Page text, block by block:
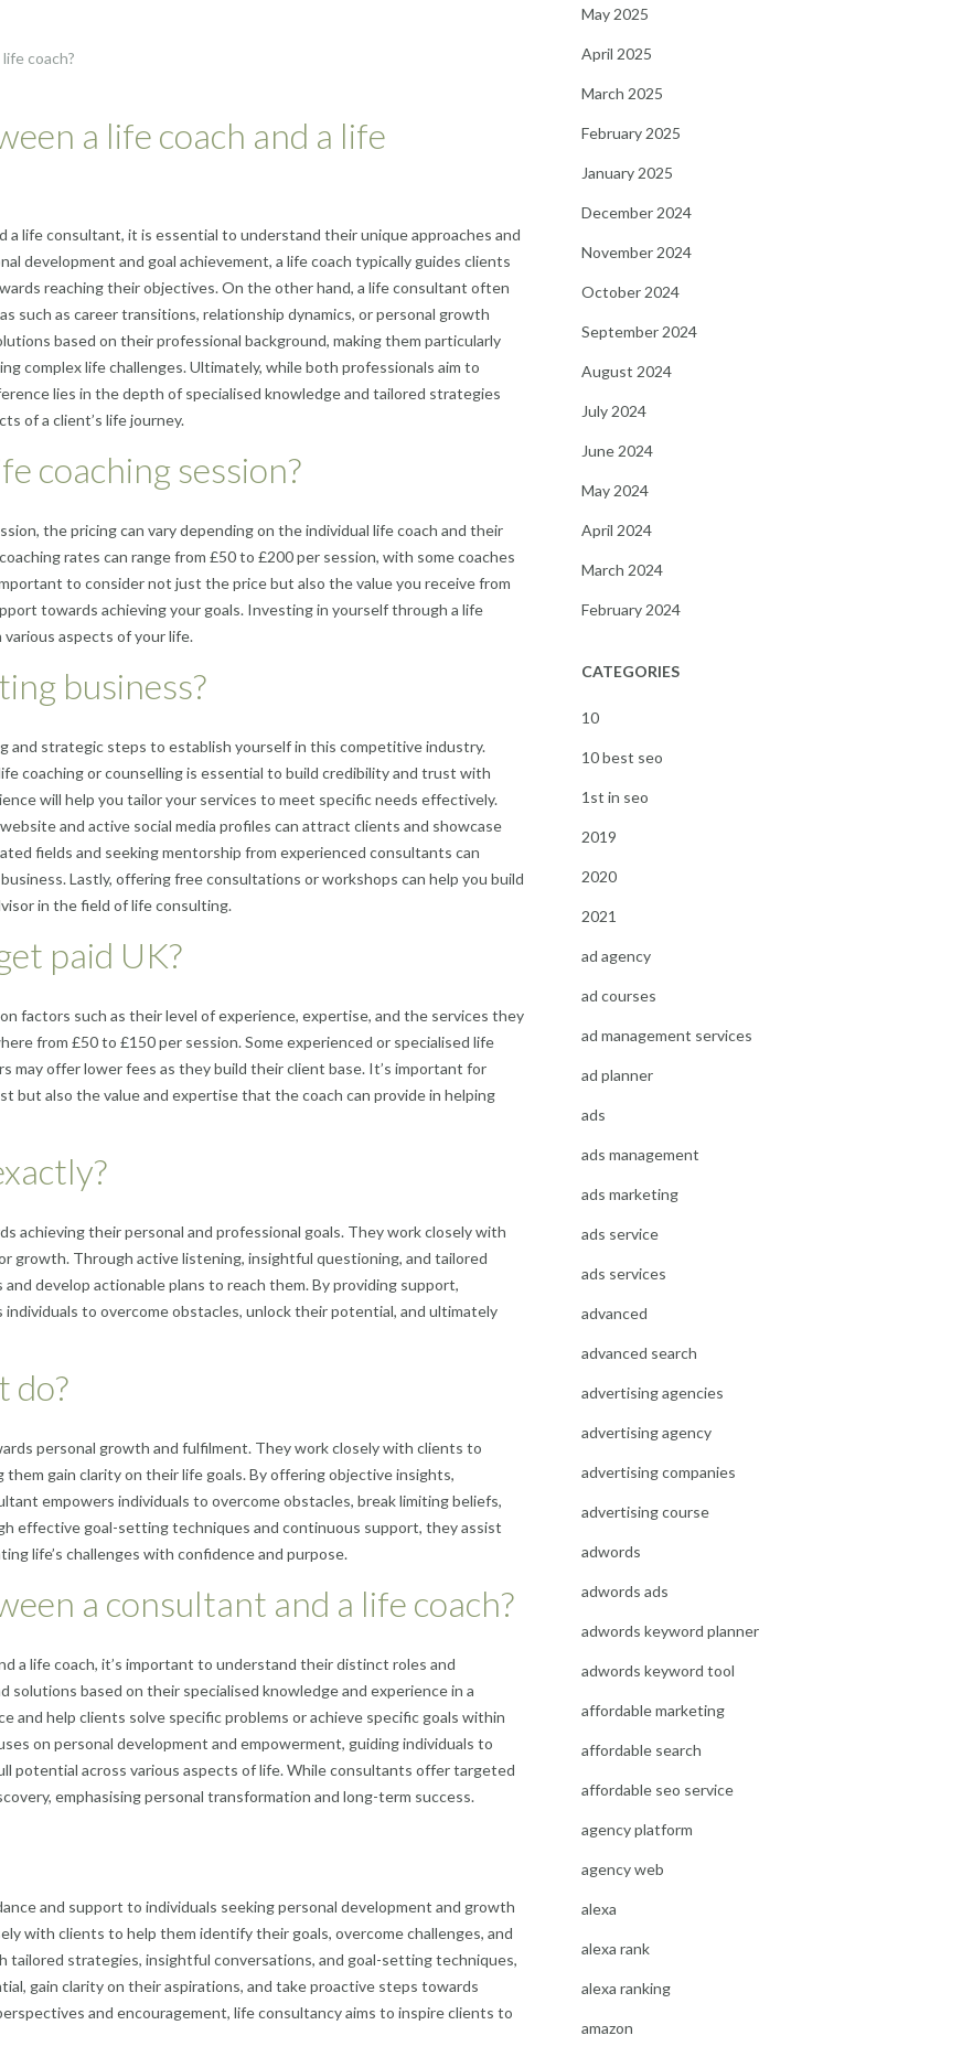
coach?
a life coach and a life
life consultant, it is essential to understand their unique approaches and
development and goal achievement, a life coach typically guides clients
reaching their objectives. On the other hand, a life consultant often
such as career transitions, relationship dynamics, or personal growth
based on their professional background, making them particularly
complex life challenges. Ultimately, while both professionals aim to
lies in the depth of specialised knowledge and tailored strategies
of a client’s life journey.
coaching session?
the pricing can vary depending on the individual life coach and their
rates can range from £50 to £200 per session, with some coaches
to consider not just the price but also the value you receive from
towards achieving your goals. Investing in yourself through a life
aspects of your life.
business?
and strategic steps to establish yourself in this competitive industry.
coaching or counselling is essential to build credibility and trust with
will help you tailor your services to meet specific needs effectively.
and active social media profiles can attract clients and showcase
fields and seeking mentorship from experienced consultants can
Lastly, offering free consultations or workshops can help you build
in the field of life consulting.
paid UK?
factors such as their level of experience, expertise, and the services they
from £50 to £150 per session. Some experienced or specialised life
may offer lower fees as they build their client base. It’s important for
but also the value and expertise that the coach can provide in helping
achieving their personal and professional goals. They work closely with
growth. Through active listening, insightful questioning, and tailored
develop actionable plans to reach them. By providing support,
to overcome obstacles, unlock their potential, and ultimately
do?
personal growth and fulfilment. They work closely with clients to
gain clarity on their life goals. By offering objective insights,
empowers individuals to overcome obstacles, break limiting beliefs,
effective goal-setting techniques and continuous support, they assist
life’s challenges with confidence and purpose.
a consultant and a life coach?
a life coach, it’s important to understand their distinct roles and
based on their specialised knowledge and experience in a
and help clients solve specific problems or achieve specific goals within
on personal development and empowerment, guiding individuals to
potential across various aspects of life. While consultants offer targeted
emphasising personal transformation and long-term success.
and support to individuals seeking personal development and growth
with clients to help them identify their goals, overcome challenges, and
tailored strategies, insightful conversations, and goal-setting techniques,
gain clarity on their aspirations, and take proactive steps towards
and encouragement, life consultancy aims to inspire clients to
May 2025
April 2025
March 2025
February 2025
January 2025
December 2024
November 2024
October 2024
September 2024
August 2024
July 2024
June 2024
May 2024
April 2024
March 2024
February 2024
CATEGORIES
10
10 best seo
1st in seo
2019
2020
2021
ad agency
ad courses
ad management services
ad planner
ads
ads management
ads marketing
ads service
ads services
advanced
advanced search
advertising agencies
advertising agency
advertising companies
advertising course
adwords
adwords ads
adwords keyword planner
adwords keyword tool
affordable marketing
affordable search
affordable seo service
agency platform
agency web
alexa
alexa rank
alexa ranking
amazon